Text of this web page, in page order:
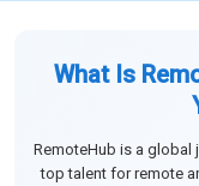
What Is
RemoteHub is a
top talent for remote